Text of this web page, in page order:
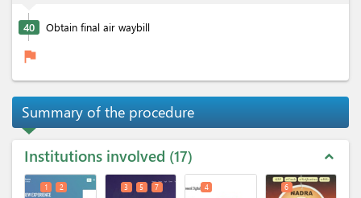
40 Obtain final air waybill
flag
Summary of the procedure
Institutions involved 17 expand_less
1 2 3 5
7
4 6